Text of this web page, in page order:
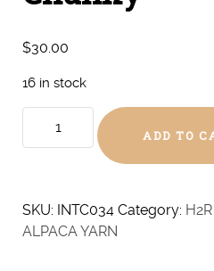
$30.00
16 in stock
Warmth
ADD TO
SKU: INTC034 Category:
ALPACA YARN